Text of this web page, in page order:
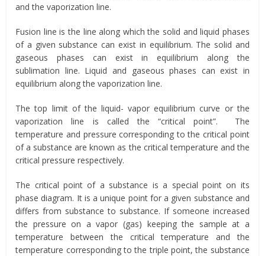
and the vaporization line.
Fusion line is the line along which the solid and liquid phases
of a given substance can exist in equilibrium. The solid and
gaseous phases can exist in equilibrium along the
sublimation line. Liquid and gaseous phases can exist in
equilibrium along the vaporization line.
The top limit of the liquid- vapor equilibrium curve or the
vaporization line is called the “critical point”. The
temperature and pressure corresponding to the critical point
of a substance are known as the critical temperature and the
critical pressure respectively.
The critical point of a substance is a special point on its
phase diagram. It is a unique point for a given substance and
differs from substance to substance. If someone increased
the pressure on a vapor (gas) keeping the sample at a
temperature between the critical temperature and the
temperature corresponding to the triple point, the substance